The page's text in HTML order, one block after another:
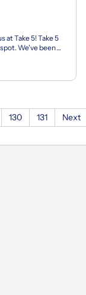
at Take 5! Take 5
We've been
130 131 Next